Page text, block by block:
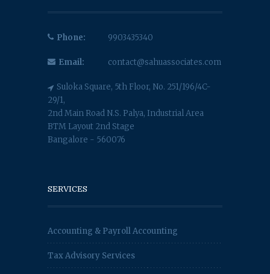
Phone: 9903435340
Email: contact@sahuassociates.com
Suloka Square, 5th Floor, No. 251/196/4C-
29/1,
2nd Main Road N.S. Palya, Industrial Area
BTM Layout 2nd Stage
Bangalore - 560076
SERVICES
Accounting & Payroll Accounting
Tax Advisory Services